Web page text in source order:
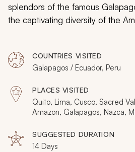
splendors of the famous
the captivating diversity of the
penguins to llamas and from
Sacred Valley, uncover the
natural history and captivating
COUNTRIES VISITED
Galapagos / Ecuador, Peru
PLACES VISITED
Quito, Lima, Cusco, Sacred
Amazon, Galapagos, Nazca,
SUGGESTED DURATION
14 Days